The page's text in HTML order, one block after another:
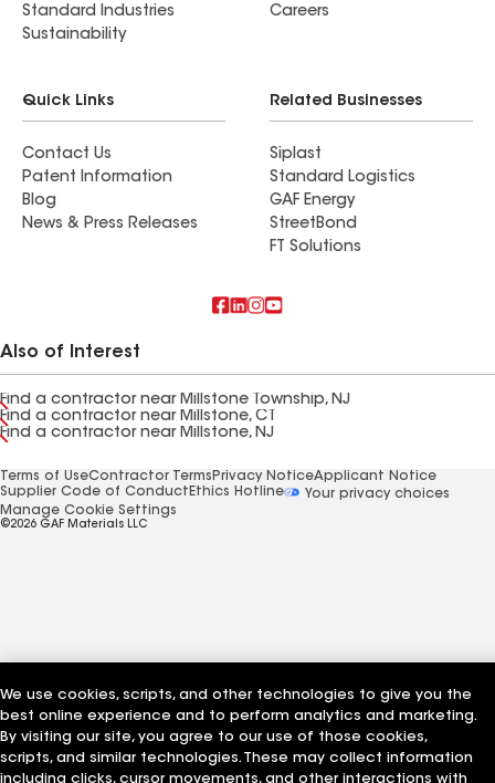
Standard Industries
Sustainability
Careers
Quick Links
Contact Us
Patent Information
Blog
News & Press Releases
Related Businesses
Siplast
Standard Logistics
GAF Energy
StreetBond
FT Solutions
Also of Interest
Find a contractor near Millstone Township, NJ
Find a contractor near Millstone, CT
Find a contractor near Millstone, NJ
Terms of UseContractor Terms Privacy NoticeApplicant Notice
Supplier Code of Conduct Ethics Hotline
Your privacy choices
Manage Cookie Settings
©2026 GAF Materials LLC
We use cookies, scripts, and other technologies to give you the
best online experience and to perform analytics and marketing.
By visiting our site, you agree to our use of those cookies,
scripts, and similar technologies. These may collect information
including clicks, cursor movements, and other interactions with